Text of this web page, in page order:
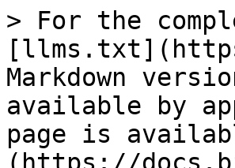
> For the
Markdown
available by
page is